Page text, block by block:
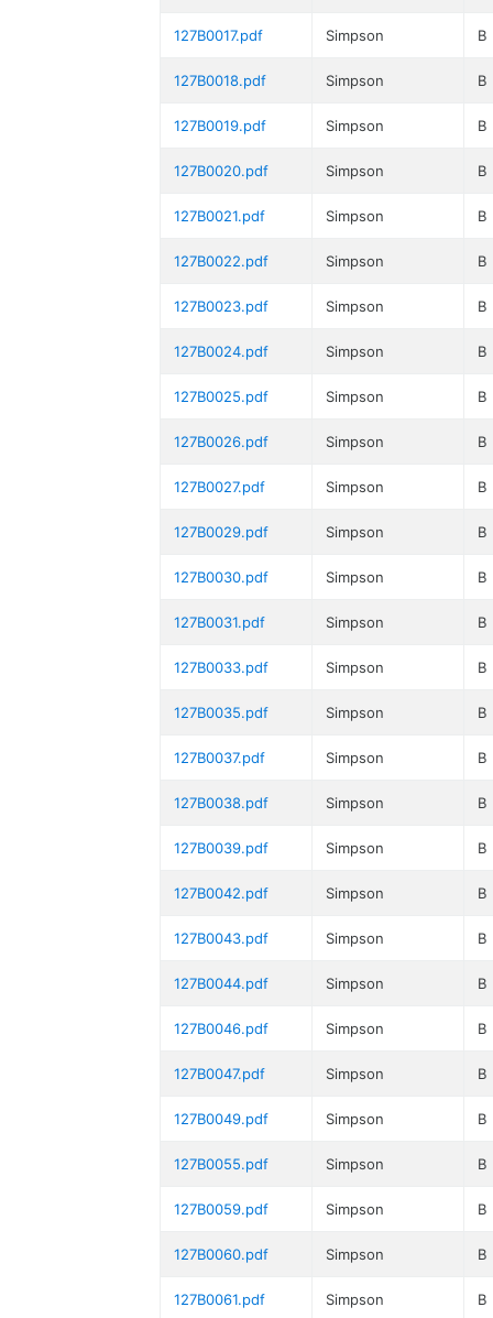
127B0017.pdf Simpson B
127B0018.pdf Simpson B
127B0019.pdf Simpson B
127B0020.pdf Simpson B
127B0021.pdf Simpson B
127B0022.pdf Simpson B
127B0023.pdf Simpson B
127B0024.pdf Simpson B
127B0025.pdf Simpson B
127B0026.pdf Simpson B
127B0027.pdf Simpson B
127B0029.pdf Simpson B
127B0030.pdf Simpson B
127B0031.pdf Simpson B
127B0033.pdf Simpson B
127B0035.pdf Simpson B
127B0037.pdf Simpson B
127B0038.pdf Simpson B
127B0039.pdf Simpson B
127B0042.pdf Simpson B
127B0043.pdf Simpson B
127B0044.pdf Simpson B
127B0046.pdf Simpson B
127B0047.pdf Simpson B
127B0049.pdf Simpson B
127B0055.pdf Simpson B
127B0059.pdf Simpson B
127B0060.pdf Simpson B
127B0061.pdf Simpson B